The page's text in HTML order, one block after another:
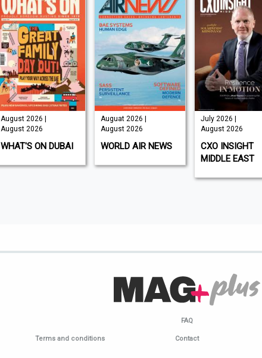
August 2026 |
August 2026
WHAT'S ON DUBAI
Auguat 2026 |
August 2026
WORLD AIR NEWS
July 2026 |
August 2026
CXO INSIGHT
MIDDLE EAST
FAQ
Terms and conditions Contact